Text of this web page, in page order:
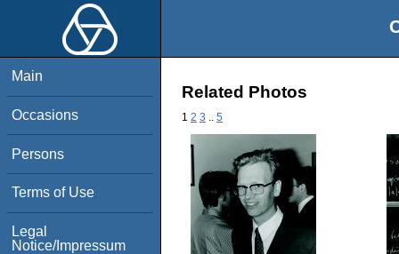
Main
Occasions
Persons
Terms of Use
Legal
Notice/Impressum
Related Photos
1 2 3 5